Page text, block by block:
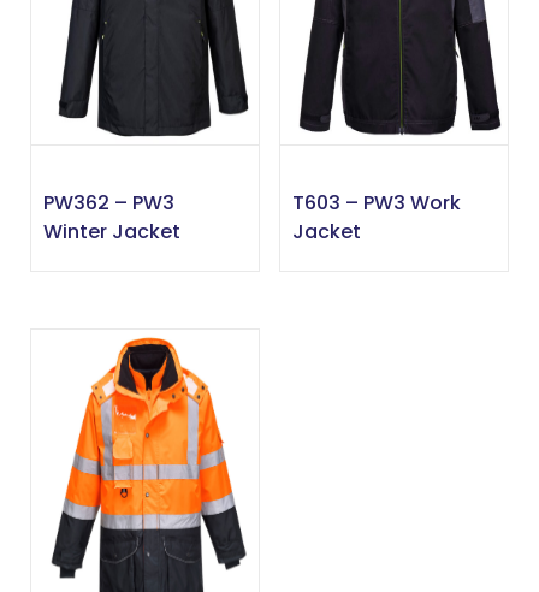
PW362 – PW3
Winter Jacket
T603 – PW3 Work
Jacket